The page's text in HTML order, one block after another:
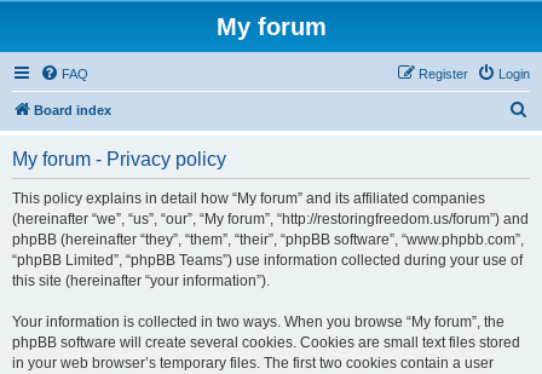
My forum
FAQ Login
Register
Board index
My forum - Privacy policy
This policy explains in detail how “My forum” and its affiliated companies
(hereinafter “we”, “us”, “our”, “My forum”, “http://restoringfreedom.us/forum”) and
phpBB (hereinafter “they”, “them”, “their”, “phpBB software”, “www.phpbb.com”,
“phpBB Limited”, “phpBB Teams”) use information collected during your use of
this site (hereinafter “your information”).
Your information is collected in two ways. When you browse “My forum”, the
phpBB software will create several cookies. Cookies are small text files stored
in your web browser’s temporary files. The first two cookies contain a user